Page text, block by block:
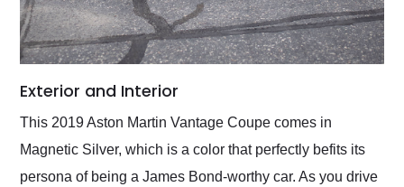
Exterior and Interior
This 2019 Aston Martin Vantage Coupe comes in
Magnetic Silver, which is a color that perfectly befits its
persona of being a James Bond-worthy car. As you drive